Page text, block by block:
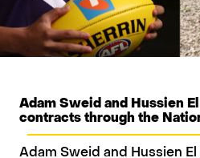
Adam Sweid and Hussien
contracts through the
Adam Sweid and Hussien